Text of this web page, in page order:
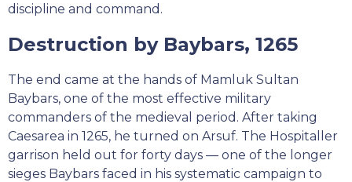
discipline and command.
Destruction by Baybars, 1265
The end came at the hands of Mamluk Sultan
Baybars, one of the most effective military
commanders of the medieval period. After taking
Caesarea in 1265, he turned on Arsuf. The Hospitaller
garrison held out for forty days — one of the longer
sieges Baybars faced in his systematic campaign to